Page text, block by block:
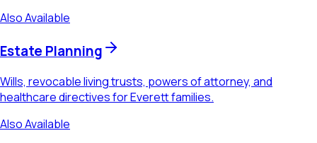
Also Available
Estate Planning
Wills, revocable living trusts, powers of attorney, and
healthcare directives for Everett families.
Also Available